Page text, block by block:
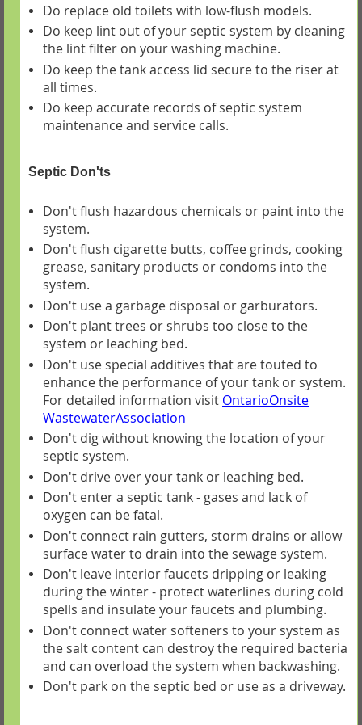
Do replace old toilets with low-flush models.
Do keep lint out of your septic system by cleaning
the lint filter on your washing machine.
Do keep the tank access lid secure to the riser at
all times.
Do keep accurate records of septic system
maintenance and service calls.
Septic Don'ts
Don't flush hazardous chemicals or paint into the
system.
Don't flush cigarette butts, coffee grinds, cooking
grease, sanitary products or condoms into the
system.
Don't use a garbage disposal or garburators.
Don't plant trees or shrubs too close to the
system or leaching bed.
Don't use special additives that are touted to
enhance the performance of your tank or system.
For detailed information visit OntarioOnsite
WastewaterAssociation
Don't dig without knowing the location of your
septic system.
Don't drive over your tank or leaching bed.
Don't enter a septic tank - gases and lack of
oxygen can be fatal.
Don't connect rain gutters, storm drains or allow
surface water to drain into the sewage system.
Don't leave interior faucets dripping or leaking
during the winter - protect waterlines during cold
spells and insulate your faucets and plumbing.
Don't connect water softeners to your system as
the salt content can destroy the required bacteria
and can overload the system when backwashing.
Don't park on the septic bed or use as a driveway.